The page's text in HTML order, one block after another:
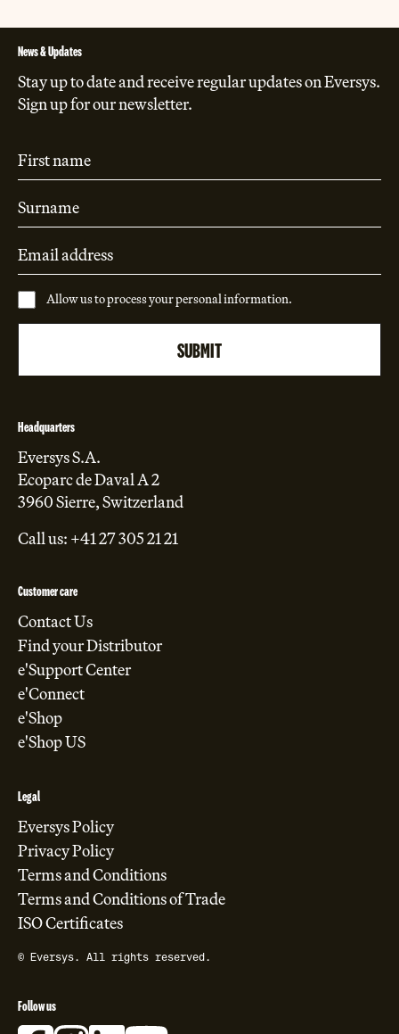
News & Updates
Stay up to date and receive regular updates on Eversys.
Sign up for our newsletter.
Allow us to process your personal information.
Headquarters
Eversys S.A.
Ecoparc de Daval A 2
3960 Sierre, Switzerland
Call us: +41 27 305 21 21
Customer care
Contact Us
Find your Distributor
e'Support Center
e'Connect
e'Shop
e'Shop US
Legal
Eversys Policy
Privacy Policy
Terms and Conditions
Terms and Conditions of Trade
ISO Certificates
© Eversys. All rights reserved.
Follow us